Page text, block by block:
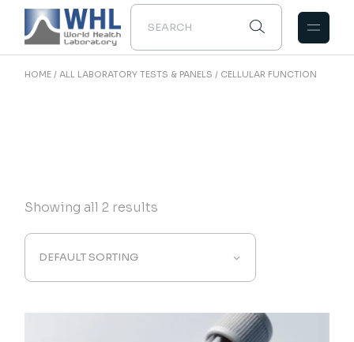
Skip
content
HOME ALL LABORATORY TESTS & PANELS CELLULAR FUNCTION
Showing all 2 results
DEFAULT SORTING